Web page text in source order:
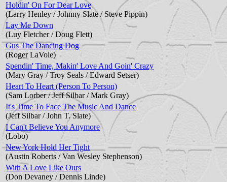
Holdin' On For Dear Love
(Larry Henley / Johnny Slate / Steve Pippin)
Lay Me Down
(Luy Fletcher / Doug Flett)
Gus The Dancing Dog
(Roger LaVoie)
Spendin' Time, Makin' Love And Goin' Crazy
(Mary Gray / Troy Seals / Edward Setser)
Heart To Heart (Person To Person)
(Sam Lorber / Jeff Silbar / Mark Gray)
It's Time To Face The Music And Dance
(Jeff Silbar / John T. Slate)
I Can't Believe You Anymore
(Lobo)
New York Hold Her Tight
(Austin Roberts / Van Wesley Stephenson)
With A Love Like Ours
(Don Devaney / Dennis Linde)